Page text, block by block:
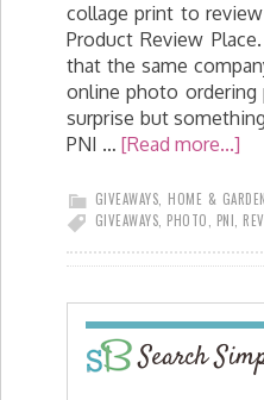
collage print to
Product Review
that the same
online photo ordering
surprise but
PNI … [Read more...]
GIVEAWAYS HOME & GARDEN
GIVEAWAYS PHOTO PNI
Search